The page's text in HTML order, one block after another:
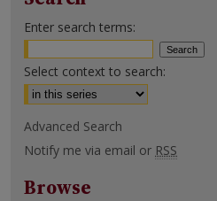
Enter search terms:
Select context to search:
Advanced Search
Notify me via email or RSS
Browse